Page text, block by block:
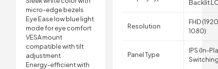
micro-edge bezels
Eye Ease low blue light
mode for eye comfort
VESA mount
compatible with tilt
adjustment
Energy-efficient with
Backlit
Resolution
FHD
1080)
Panel Type
IPS (In-